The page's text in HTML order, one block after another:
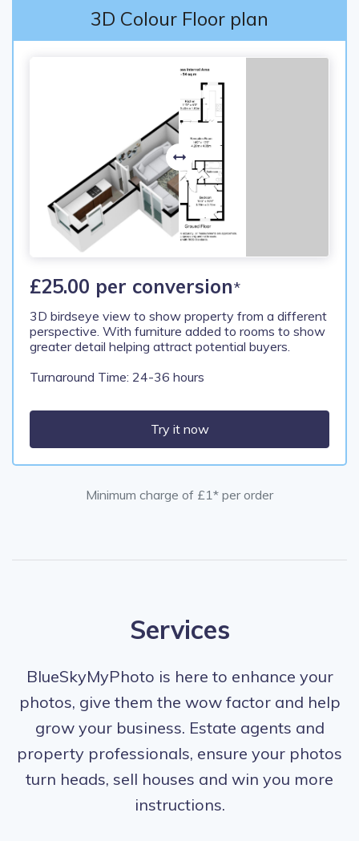
3D Colour Floor plan
£25.00 per conversion*
3D birdseye view to show property from a different
perspective. With furniture added to rooms to show
greater detail helping attract potential buyers.
Turnaround Time: 24-36 hours
Try it now
Minimum charge of £1* per order
Services
BlueSkyMyPhoto is here to enhance your
photos, give them the wow factor and help
grow your business. Estate agents and
property professionals, ensure your photos
turn heads, sell houses and win you more
instructions.